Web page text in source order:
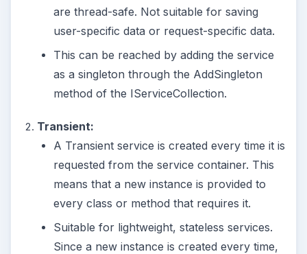
are thread-safe. Not suitable for saving
user-specific data or request-specific data.
This can be reached by adding the service
as a singleton through the AddSingleton
method of the IServiceCollection.
Transient:
A Transient service is created every time it is
requested from the service container. This
means that a new instance is provided to
every class or method that requires it.
Suitable for lightweight, stateless services.
Since a new instance is created every time,